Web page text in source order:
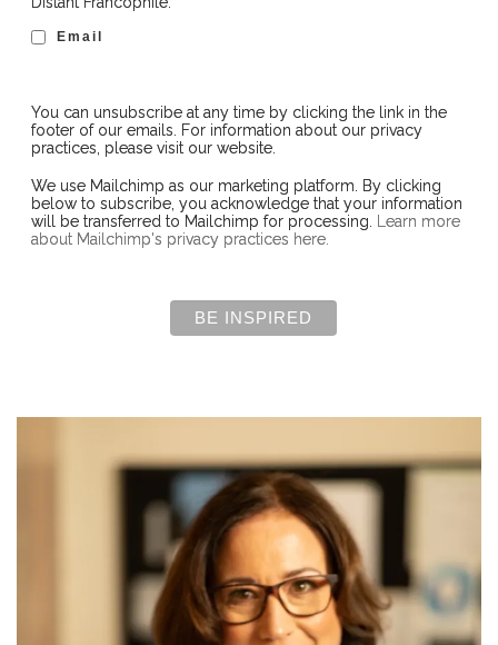
Email
You can unsubscribe at any time by clicking the link in the
footer of our emails. For information about our privacy
practices, please visit our website.
We use Mailchimp as our marketing platform. By clicking
below to subscribe, you acknowledge that your information
will be transferred to Mailchimp for processing.
Learn more
about Mailchimp's privacy practices here.